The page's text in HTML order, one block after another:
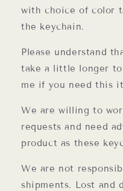
with choice of color
the keychain.
Please understand
take a little longer to
me if you need this
We are willing to
requests and need
product as these
We are not
shipments. Lost and